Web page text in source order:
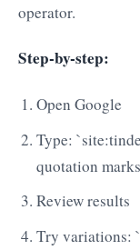
operator.
Step-by-step:
Open Google
Type:
quotation
Review results
Try variations: